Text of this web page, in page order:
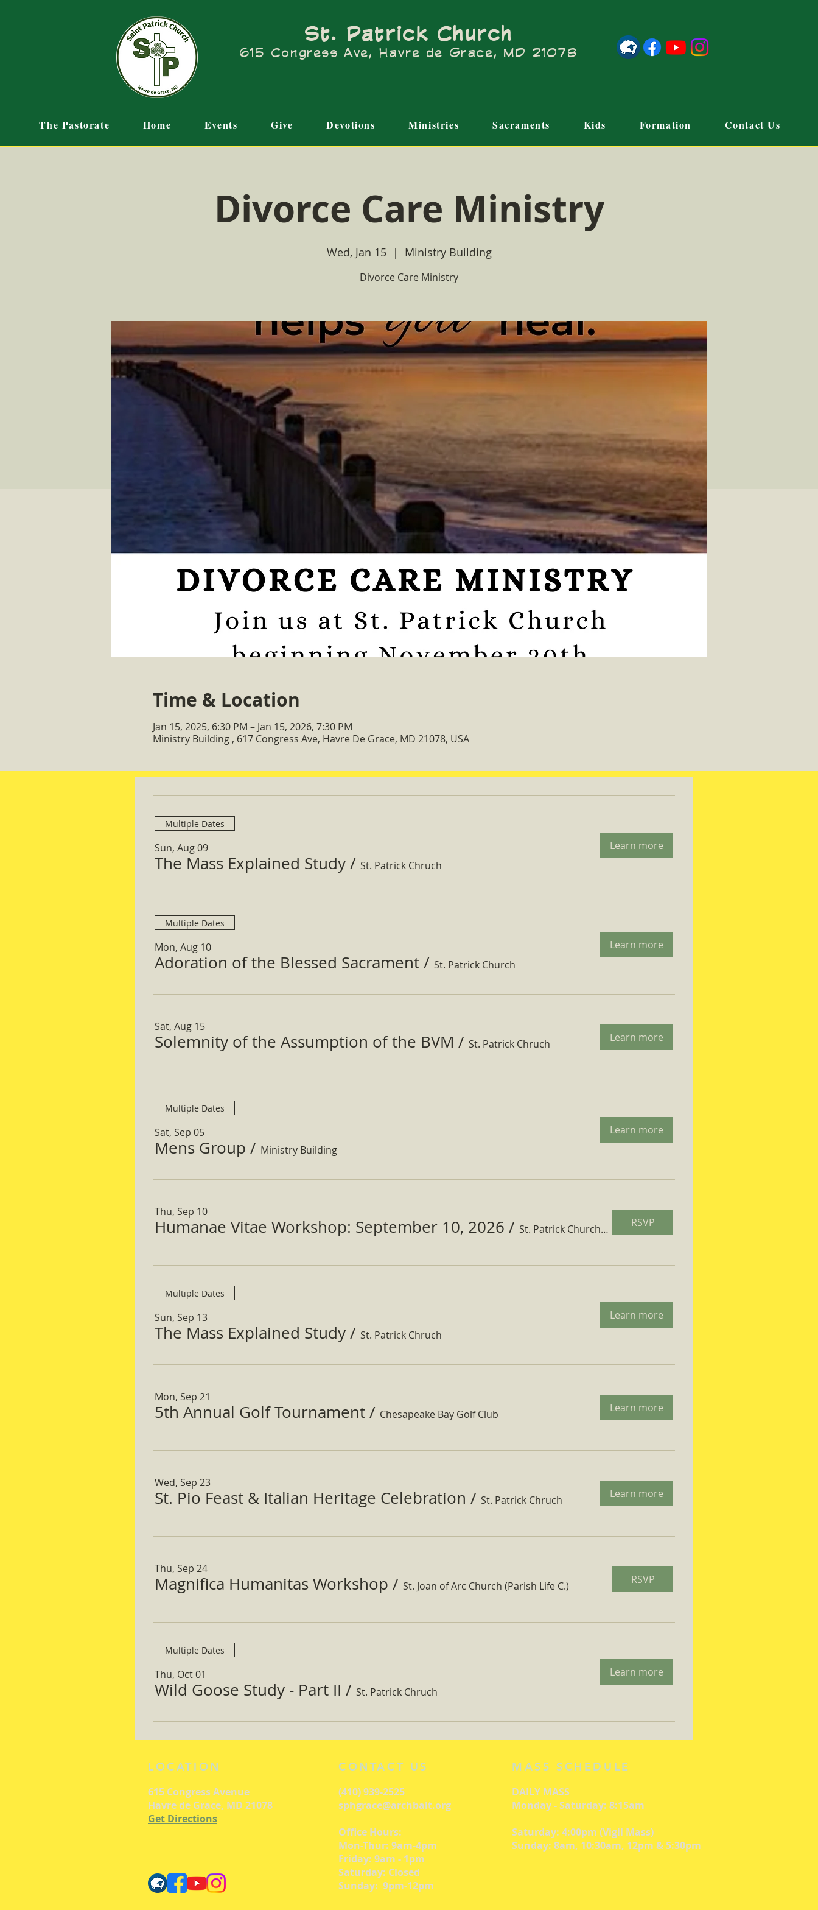
St. Patrick Church
615 Congress Ave, Havre de Grace, MD 21078
The Pastorate Home Events Give Devotions Ministries Sacraments Kids Formation Contact Us
Divorce Care Ministry
Wed, Jan 15
  |
Ministry Building
Divorce Care Ministry
Time & Location
Jan 15, 2025, 6:30 PM – Jan 15, 2026, 7:30 PM
Ministry Building , 617 Congress Ave, Havre De Grace, MD 21078, USA
Multiple Dates
Sun, Aug 09
The Mass Explained Study / St. Patrick Chruch
Learn more
Multiple Dates
Mon, Aug 10
Adoration of the Blessed Sacrament / St. Patrick Church
Learn more
Sat, Aug 15
Solemnity of the Assumption of the BVM / St. Patrick Chruch Learn more
Multiple Dates
Sat, Sep 05
Mens Group / Ministry Building
Learn more
Thu, Sep 10
Humanae Vitae Workshop: September 10, 2026 / St. Patrick Church Parish Hall RSVP
Multiple Dates
Sun, Sep 13
The Mass Explained Study / St. Patrick Chruch
Learn more
Mon, Sep 21
5th Annual Golf Tournament / Chesapeake Bay Golf Club Learn more
Wed, Sep 23
St. Pio Feast & Italian Heritage Celebration / St. Patrick Chruch Learn more
Thu, Sep 24
Magnifica Humanitas Workshop / St. Joan of Arc Church (Parish Life C.) RSVP
Multiple Dates
Thu, Oct 01
Wild Goose Study - Part II / St. Patrick Chruch
Learn more
LOCATION
615 Congress Avenue
Havre de Grace, MD 21078
Get Directions
CONTACT US
(410) 939-2525
sphgrace@archbalt.org
Office Hours:
Mon-Thur: 9am-4pm
Friday: 9am - 1pm
Saturday: Closed
Sunday: 9pm-12pm
MASS SCHEDULE
DAILY MASS
Monday - Saturday: 8:15am
Saturday: 4:00pm (Vigil Mass)
Sunday: 8am, 10:30am, 12pm & 5:30pm